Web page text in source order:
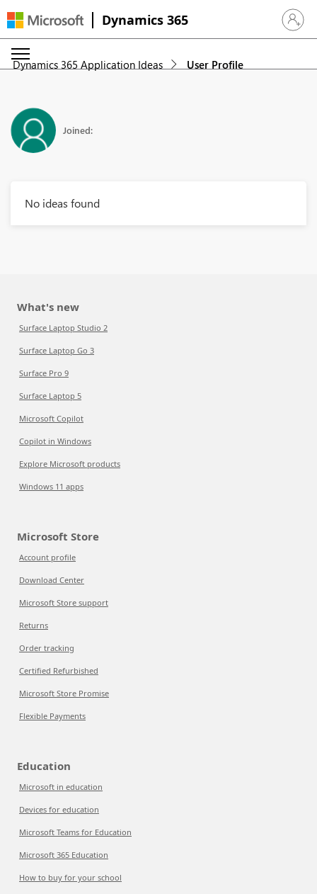
Dynamics 365 Sign in
Dynamics 365 Application Ideas User Profile
Joined:
No ideas found
What's new
Surface Laptop Studio 2
Surface Laptop Go 3
Surface Pro 9
Surface Laptop 5
Microsoft Copilot
Copilot in Windows
Explore Microsoft products
Windows 11 apps
Microsoft Store
Account profile
Download Center
Microsoft Store support
Returns
Order tracking
Certified Refurbished
Microsoft Store Promise
Flexible Payments
Education
Microsoft in education
Devices for education
Microsoft Teams for Education
Microsoft 365 Education
How to buy for your school